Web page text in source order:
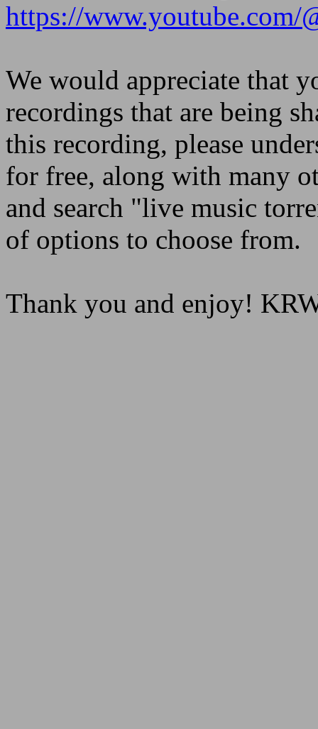
https://www.youtube.com/
We would appreciate that
recordings that are being
this recording, please
for free, along with many
and search "live music
of options to choose from.
Thank you and enjoy!